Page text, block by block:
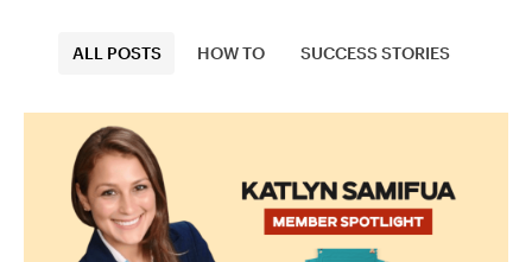
Blog - Categories
ALL POSTS HOW TO SUCCESS STORIES